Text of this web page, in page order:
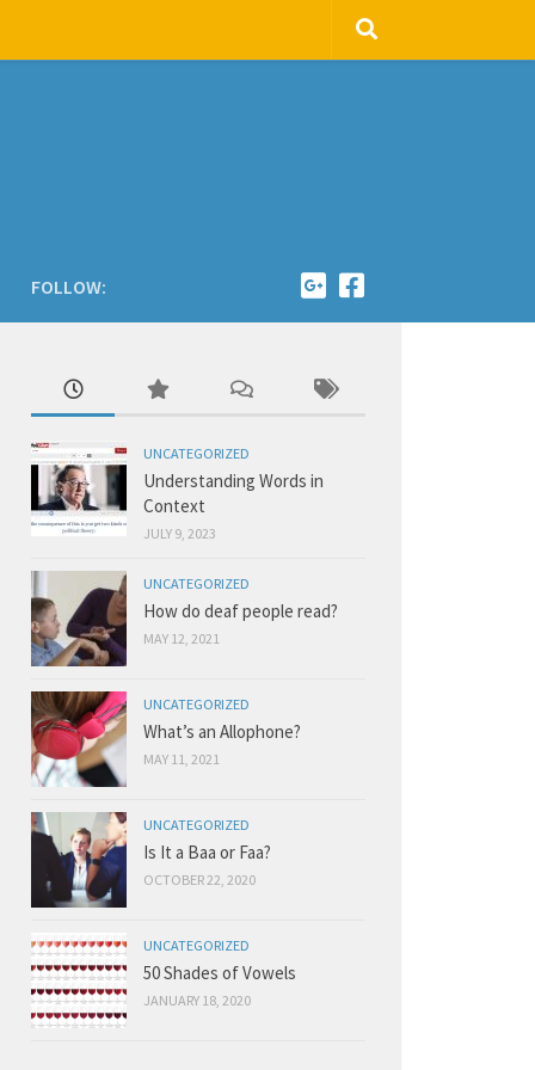
FOLLOW:
UNCATEGORIZED
Understanding Words in
Context
JULY 9, 2023
UNCATEGORIZED
How do deaf people read?
MAY 12, 2021
UNCATEGORIZED
What’s an Allophone?
MAY 11, 2021
UNCATEGORIZED
Is It a Baa or Faa?
OCTOBER 22, 2020
UNCATEGORIZED
50 Shades of Vowels
JANUARY 18, 2020